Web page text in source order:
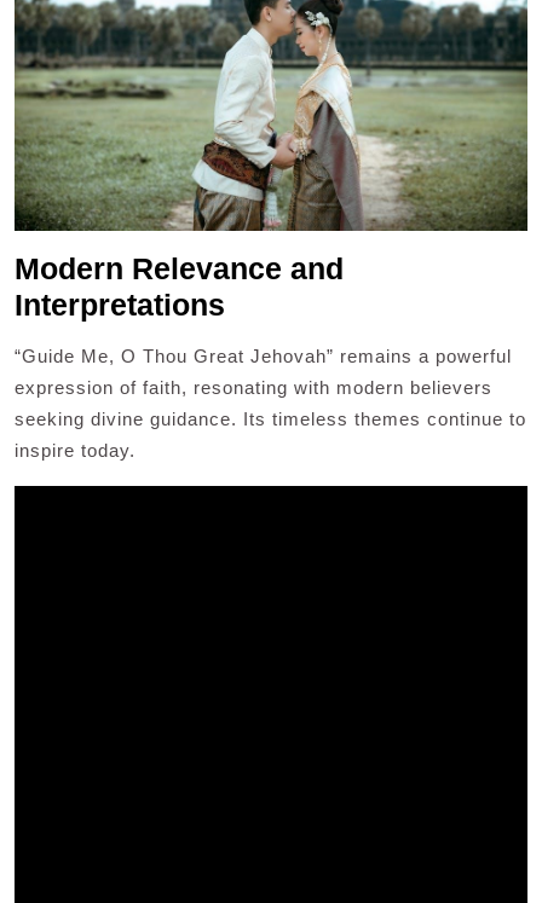
Modern Relevance and
Interpretations
“Guide Me, O Thou Great Jehovah” remains a powerful
expression of faith, resonating with modern believers
seeking divine guidance. Its timeless themes continue to
inspire today.